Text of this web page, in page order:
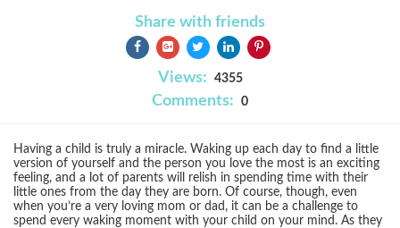
Share with friends
Views: 4355
Comments: 0
Having a child is truly a miracle. Waking up each day to find a little
version of yourself and the person you love the most is an exciting
feeling, and a lot of parents will relish in spending time with their
little ones from the day they are born. Of course, though, even
when you’re a very loving mom or dad, it can be a challenge to
spend every waking moment with your child on your mind. As they